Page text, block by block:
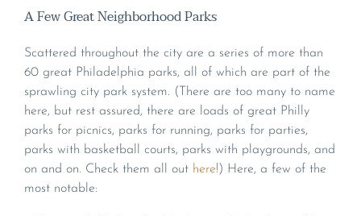
A Few Great Neighborhood Parks
Scattered throughout the city are a series of more than
60 great Philadelphia parks, all of which are part of the
sprawling city park system. (There are too many to name
here, but rest assured, there are loads of great Philly
parks for picnics, parks for running, parks for parties,
parks with basketball courts, parks with playgrounds, and
on and on. Check them all out here!) Here, a few of the
most notable: